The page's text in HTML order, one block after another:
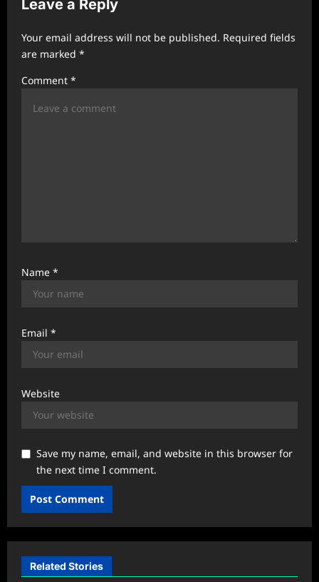
i
a
Leave a Reply
Your email address will not be published. Required fields
are marked *
Comment *
Name *
Email *
Website
Save my name, email, and website in this browser for
the next time I comment.
Related Stories